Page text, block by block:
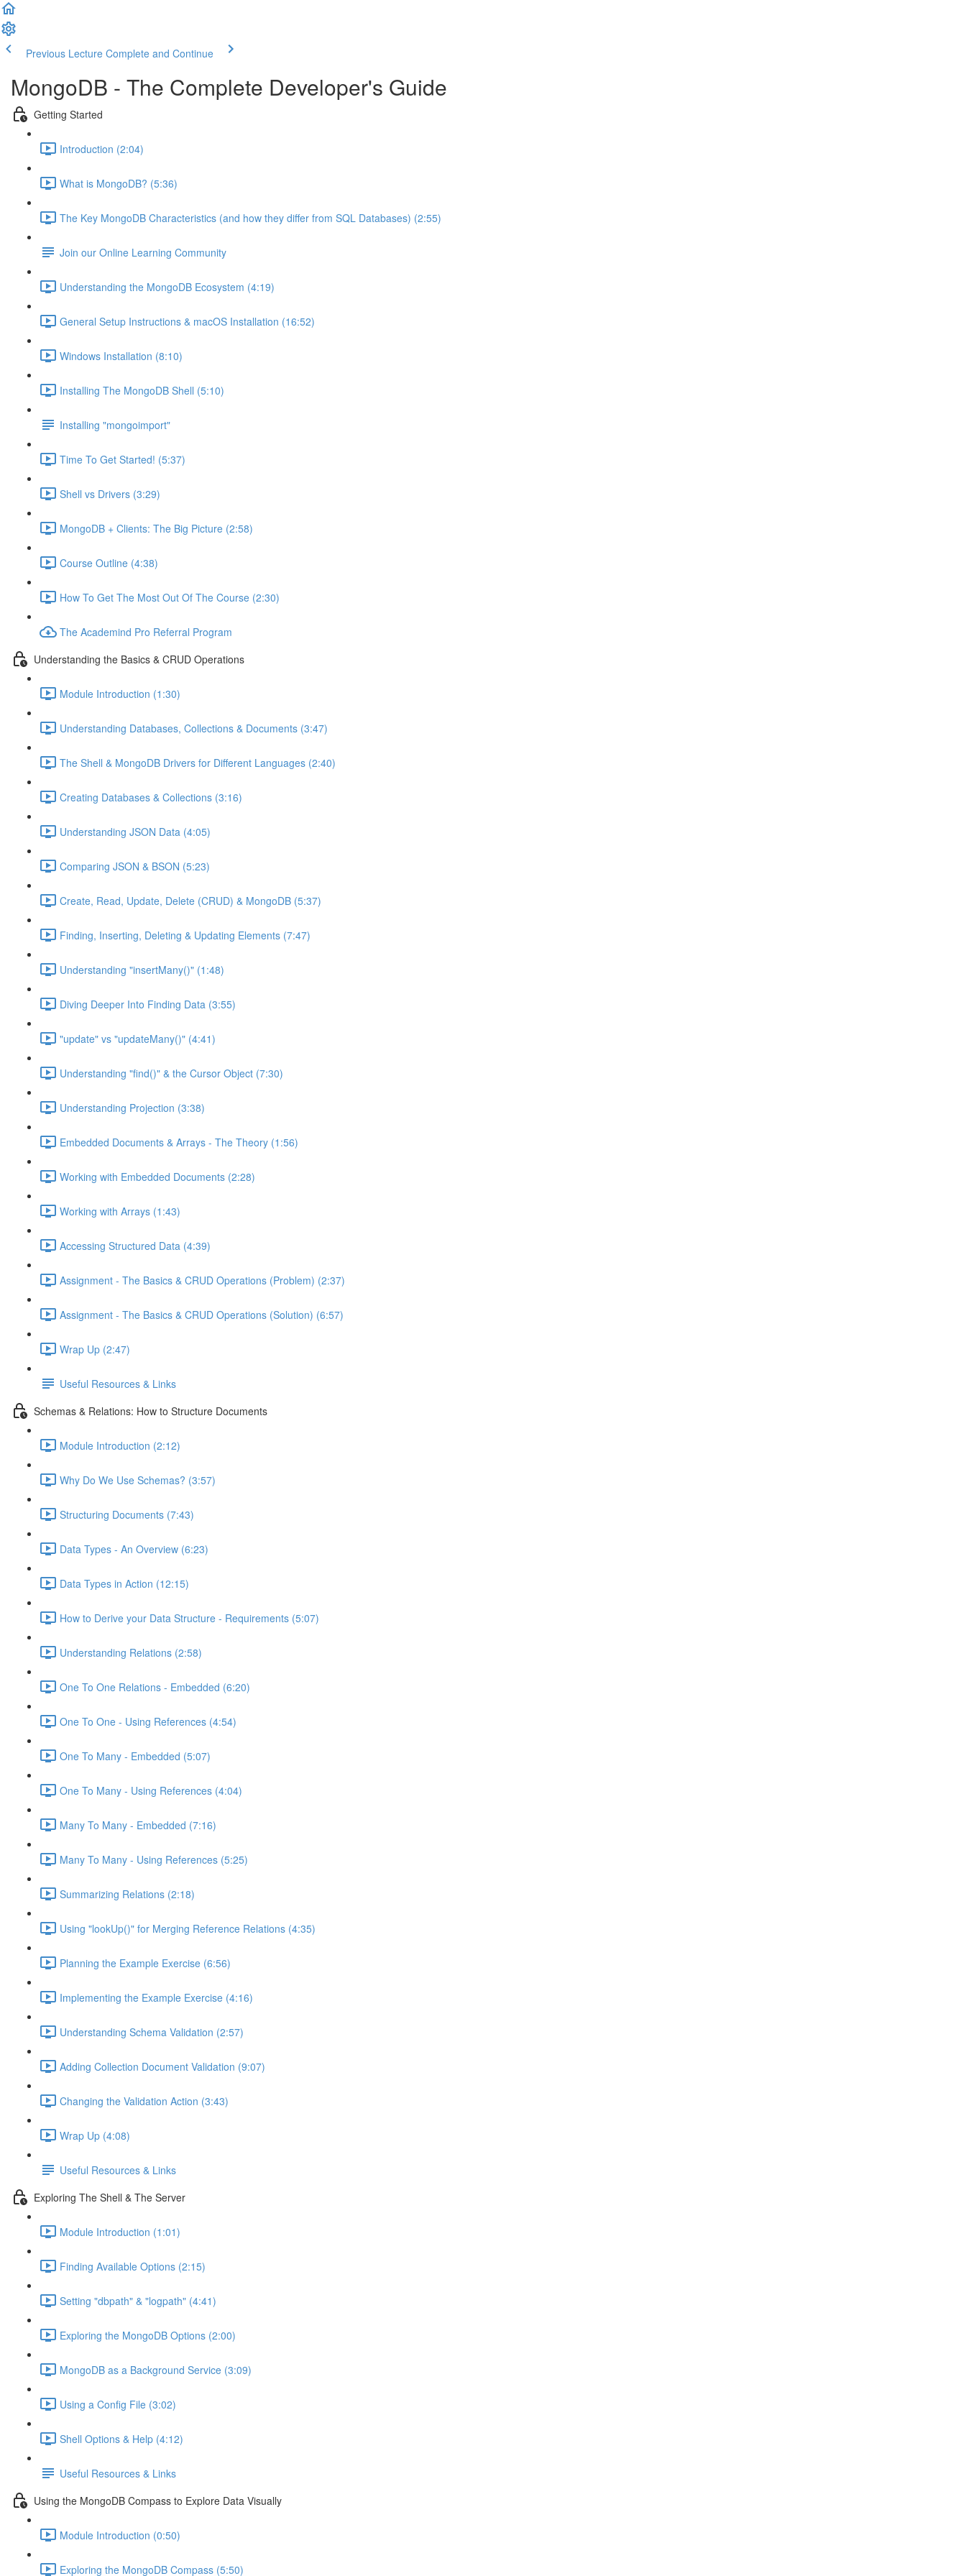
Previous Lecture Complete and Continue
MongoDB - The Complete Developer's Guide
Getting Started
Introduction (2:04)
What is MongoDB? (5:36)
The Key MongoDB Characteristics (and how they differ from SQL Databases) (2:55)
Join our Online Learning Community
Understanding the MongoDB Ecosystem (4:19)
General Setup Instructions & macOS Installation (16:52)
Windows Installation (8:10)
Installing The MongoDB Shell (5:10)
Installing "mongoimport"
Time To Get Started! (5:37)
Shell vs Drivers (3:29)
MongoDB + Clients: The Big Picture (2:58)
Course Outline (4:38)
How To Get The Most Out Of The Course (2:30)
The Academind Pro Referral Program
Understanding the Basics & CRUD Operations
Module Introduction (1:30)
Understanding Databases, Collections & Documents (3:47)
The Shell & MongoDB Drivers for Different Languages (2:40)
Creating Databases & Collections (3:16)
Understanding JSON Data (4:05)
Comparing JSON & BSON (5:23)
Create, Read, Update, Delete (CRUD) & MongoDB (5:37)
Finding, Inserting, Deleting & Updating Elements (7:47)
Understanding "insertMany()" (1:48)
Diving Deeper Into Finding Data (3:55)
"update" vs "updateMany()" (4:41)
Understanding "find()" & the Cursor Object (7:30)
Understanding Projection (3:38)
Embedded Documents & Arrays - The Theory (1:56)
Working with Embedded Documents (2:28)
Working with Arrays (1:43)
Accessing Structured Data (4:39)
Assignment - The Basics & CRUD Operations (Problem) (2:37)
Assignment - The Basics & CRUD Operations (Solution) (6:57)
Wrap Up (2:47)
Useful Resources & Links
Schemas & Relations: How to Structure Documents
Module Introduction (2:12)
Why Do We Use Schemas? (3:57)
Structuring Documents (7:43)
Data Types - An Overview (6:23)
Data Types in Action (12:15)
How to Derive your Data Structure - Requirements (5:07)
Understanding Relations (2:58)
One To One Relations - Embedded (6:20)
One To One - Using References (4:54)
One To Many - Embedded (5:07)
One To Many - Using References (4:04)
Many To Many - Embedded (7:16)
Many To Many - Using References (5:25)
Summarizing Relations (2:18)
Using "lookUp()" for Merging Reference Relations (4:35)
Planning the Example Exercise (6:56)
Implementing the Example Exercise (4:16)
Understanding Schema Validation (2:57)
Adding Collection Document Validation (9:07)
Changing the Validation Action (3:43)
Wrap Up (4:08)
Useful Resources & Links
Exploring The Shell & The Server
Module Introduction (1:01)
Finding Available Options (2:15)
Setting "dbpath" & "logpath" (4:41)
Exploring the MongoDB Options (2:00)
MongoDB as a Background Service (3:09)
Using a Config File (3:02)
Shell Options & Help (4:12)
Useful Resources & Links
Using the MongoDB Compass to Explore Data Visually
Module Introduction (0:50)
Exploring the MongoDB Compass (5:50)